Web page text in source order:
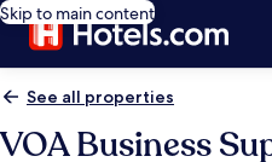
Skip to main content
See all properties
VOA Business